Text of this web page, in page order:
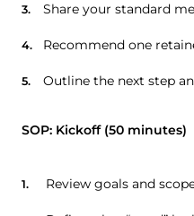
Share your standard
Recommend one
Outline the next step
SOP: Kickoff (50 minutes)
Review goals and